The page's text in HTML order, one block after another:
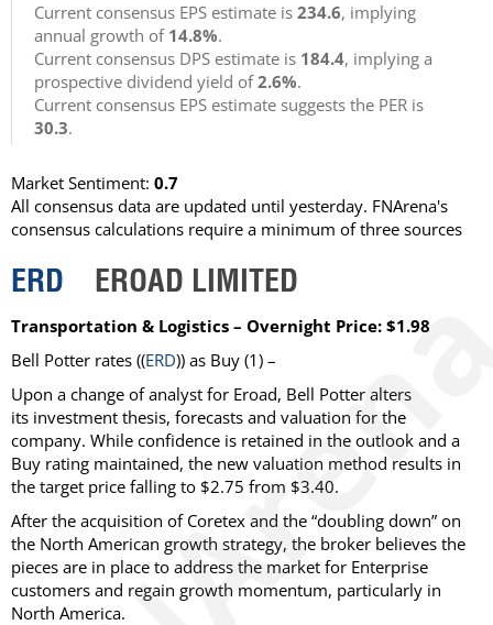
Current consensus EPS estimate is 234.6, implying
annual growth of 14.8%.
Current consensus DPS estimate is 184.4, implying a
prospective dividend yield of2.6%.
Current consensus EPS estimate suggests the PER is
30.3.
Market Sentiment: 0.7
All consensus data are updated until yesterday. FNArena's
consensus calculations require a minimum of three sources
ERD EROAD LIMITED
Transportation & Logistics – Overnight Price: $1.98
Bell Potter rates ((ERD)) as Buy (1) –
Upon a change of analyst for Eroad, Bell Potter alters
its investment thesis, forecasts and valuation for the
company. While confidence is retained in the outlook and a
Buy rating maintained, the new valuation method results in
the target price falling to $2.75 from $3.40.
After the acquisition of Coretex and the “doubling down” on
the North American growth strategy, the broker believes the
pieces are in place to address the market for Enterprise
customers and regain growth momentum, particularly in
North America.